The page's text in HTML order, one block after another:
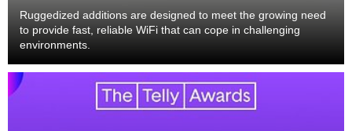
Ruggedized additions are designed to meet the growing need
to provide fast, reliable WiFi that can cope in challenging
environments.